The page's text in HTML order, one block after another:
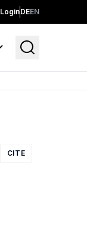
LoginDEEN
CITE